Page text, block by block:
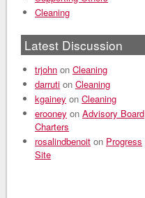
Cleaning
Latest Discussion
trjohn on Cleaning
darruti on Cleaning
kgainey on Cleaning
erooney on Advisory Board
Charters
rosalindbenoit on Progress
Site